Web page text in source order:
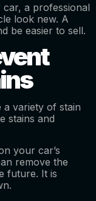
a professional
look new. A
be easier to sell.
a variety of stain
stains and
your car’s
remove the
future. It is